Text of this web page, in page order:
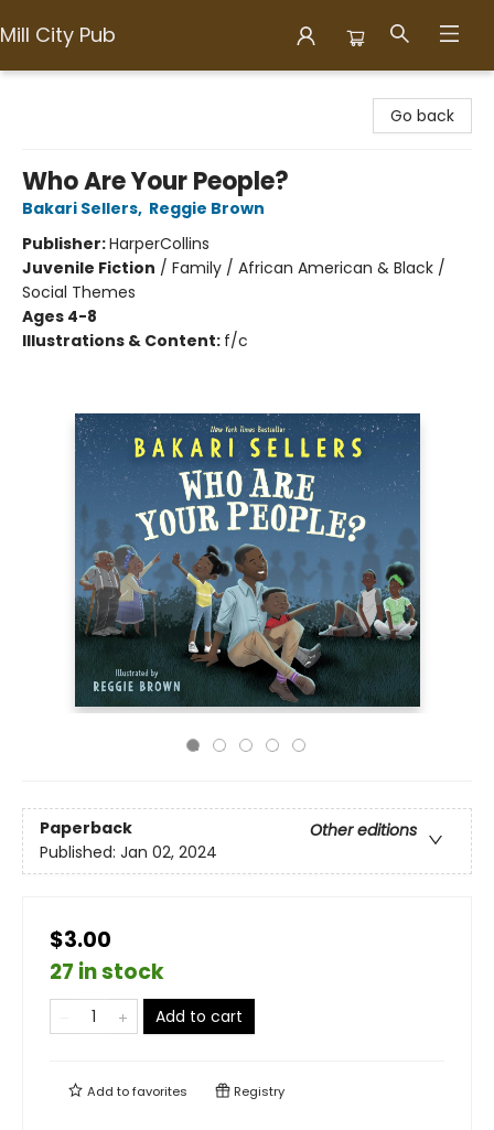
Mill City Pub
Go back
Who Are Your People?
Bakari Sellers, Reggie Brown
Publisher:HarperCollins
Juvenile Fiction / Family / African American & Black /
Social Themes
Ages 4-8
Illustrations & Content: f/c
Paperback
Other editions
Published: Jan 02, 2024
$3.00
27 in stock
Add to cart
Add tofavorites Registry